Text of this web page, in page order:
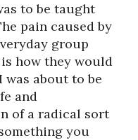
to be taught
pain caused by
group
how they would
about to be
and
of a radical sort
you